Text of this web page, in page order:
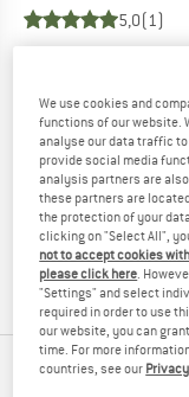
5,0(1)
Do you own this
Other customers
what you know.
WRITE A REVIEW
BUY PRODUCT
PEOPLE WHO
We use cookies and
functions of our website.
analyse our data traffic
provide social media
analysis partners are
these partners are
the protection of your
clicking on "Select All",
not to accept cookies
please click here .
"Settings" and select
required in order to use
our website, you can
time. For more
countries, see our